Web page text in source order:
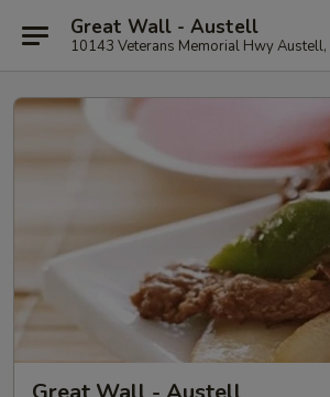
Great Wall - Austell
10143 Veterans Memorial Hwy